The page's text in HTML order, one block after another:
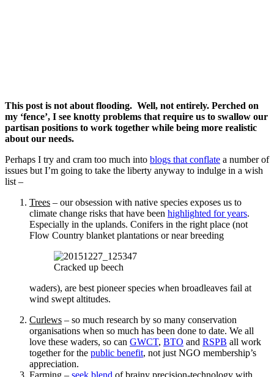
Scroll
down
to
see
content
This post is not about flooding. Well, not entirely. Perched on
my ‘fence’, I see knotty problems that require us to swallow our
partisan positions to work together while being more realistic
about our needs.
Perhaps I try and cram too much into blogs that conflate a number of
issues but I’m going to take the liberty anyway to indulge in a wish
list –
Trees – our obsession with native species exposes us to
climate change risks that have been highlighted for years.
Especially in the uplands. Conifers in the right place (not
Flow Country blanket plantations or near breeding
Cracked up beech
waders), are best pioneer species when broadleaves fail at
wind swept altitudes.
Curlews – so much research by so many conservation
organisations when so much has been done to date. We all
love these waders, so can GWCT, BTO and RSPB all work
together for the public benefit, not just NGO membership’s
appreciation.
Farming – seek blend of brainy precision-technology with